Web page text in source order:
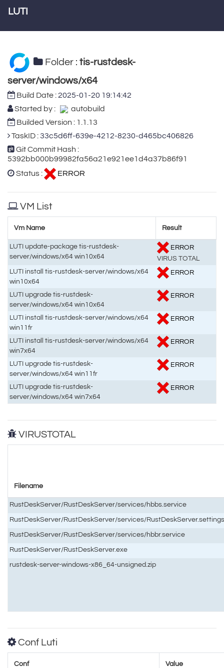
LUTI
Folder : tis-rustdesk-
server/windows/x64
Build Date :2025-01-20 19:14:42
Started by :
autobuild
Builded Version : 1.1.13
TaskID :33c5d6ff-639e-4212-8230-d465bc406826
Git Commit Hash :
5392bb000b99982fa56a21e921ee1d4a37b86f91
Status :
ERROR
VM List
Vm Name Result
LUTI update-package tis-rustdesk-
server/windows/x64 win10x64
ERROR
VIRUS TOTAL
LUTI install tis-rustdesk-server/windows/x64
win10x64
ERROR
LUTI upgrade tis-rustdesk-
server/windows/x64 win10x64
ERROR
LUTI install tis-rustdesk-server/windows/x64
win11fr
ERROR
LUTI install tis-rustdesk-server/windows/x64
win7x64
ERROR
LUTI upgrade tis-rustdesk-
server/windows/x64 win11fr
ERROR
LUTI upgrade tis-rustdesk-
server/windows/x64 win7x64
ERROR
VIRUSTOTAL
Filename
RustDeskServer/RustDeskServer/services/hbbs.service
RustDeskServer/RustDeskServer/services/
RustDeskServer/RustDeskServer/services/hbbr.service
RustDeskServer/RustDeskServer.exe
rustdesk-server-windows-x86_64-unsigned.zip
Conf Luti
Conf Value